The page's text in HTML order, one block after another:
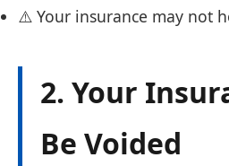
⚠️ Your insurance may not
2. Your
Be Voided